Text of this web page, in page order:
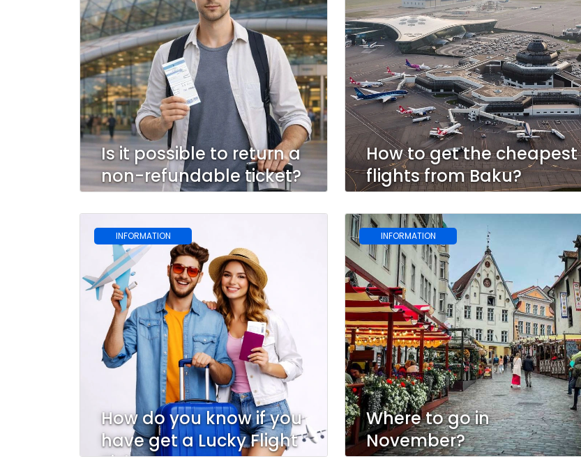
Is it possible to return a
non-refundable ticket?
How to get the cheapest
flights from Baku?
INFORMATION
How do you know if you
have get a Lucky Flight
Ticket?
INFORMATION
Where to go in
November?